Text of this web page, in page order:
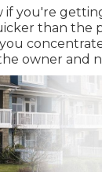
if you're
than the
owner and